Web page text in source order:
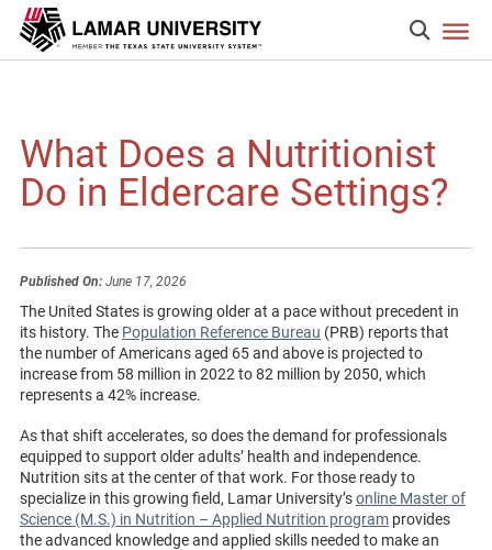
What Does a Nutritionist
Do in Eldercare Settings?
Published On:June 17, 2026
The United States is growing older at a pace without precedent in
its history. The Population Reference Bureau (PRB) reports that
the number of Americans aged 65 and above is projected to
increase from 58 million in 2022 to 82 million by 2050, which
represents a 42% increase.
As that shift accelerates, so does the demand for professionals
equipped to support older adults’ health and independence.
Nutrition sits at the center of that work. For those ready to
specialize in this growing field, Lamar University’sonline Master of
Science (M.S.) in Nutrition – Applied Nutrition programprovides
the advanced knowledge and applied skills needed to make an